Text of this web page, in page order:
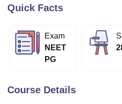
Bhopal
LucknowKMC Manipal King
Calcutta University
of Fundamental Research, Mumbai
Quick Facts
Exam
NEET
PG
Course Details